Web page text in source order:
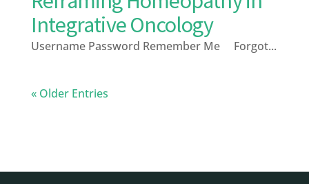
Integrative Oncology
Username Password Remember Me Forgot...
« Older Entries